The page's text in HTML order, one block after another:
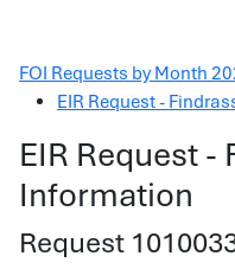
FOI Requests by Month
EIR Request -
EIR Request -
Information
Request